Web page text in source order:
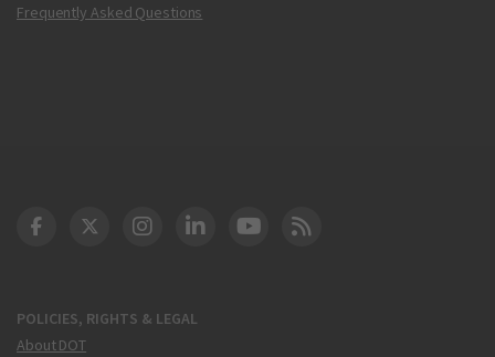
Frequently Asked Questions
POLICIES, RIGHTS & LEGAL
About DOT
DOT Facebook
DOT Twitter
DOT Instagram
DOT LinkedIn
FAA YouTube
Cleared for Takeoff